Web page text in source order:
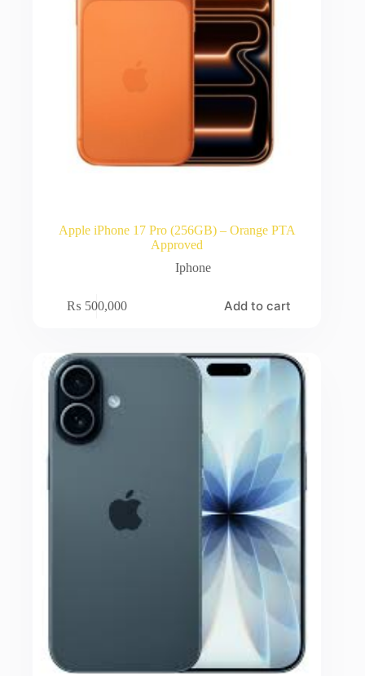
Apple iPhone 17 Pro (256GB) – Orange PTA
Approved
Iphone
₨ 500,000 Add to cart